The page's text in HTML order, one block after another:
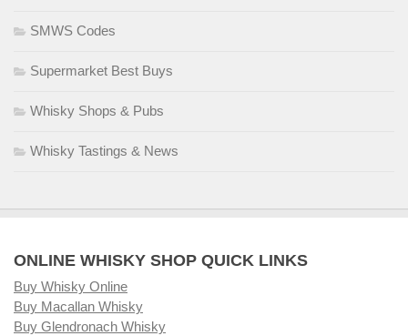
SMWS Codes
Supermarket Best Buys
Whisky Shops & Pubs
Whisky Tastings & News
ONLINE WHISKY SHOP QUICK LINKS
Buy Whisky Online
Buy Macallan Whisky
Buy Glendronach Whisky